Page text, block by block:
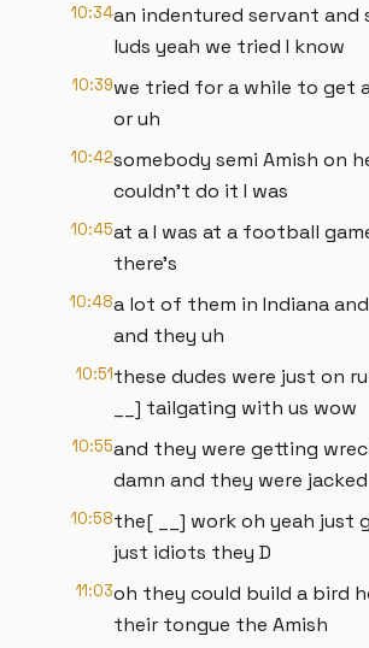
10:34an indentured servant and
luds yeah we tried I know
10:39we tried for a while to get
or uh
10:42somebody semi Amish on
couldn't do it I was
10:45at a I was at a football
there's
10:48a lot of them in Indiana
and they uh
10:51these dudes were just on
__] tailgating with us wow
10:55and they were getting
damn and they were
10:58the[ __] work oh yeah just
just idiots they D
11:03oh they could build a bird
their tongue the Amish